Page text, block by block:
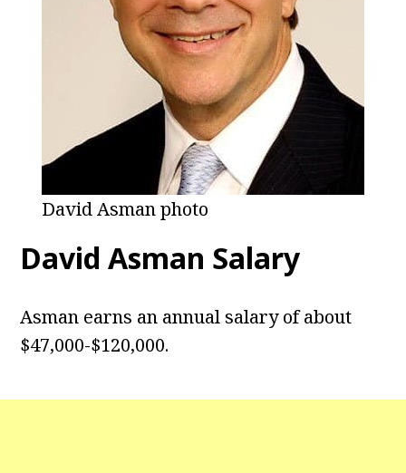
David Asman photo
David Asman Salary
Asman earns an annual salary of about
$47,000-$120,000.